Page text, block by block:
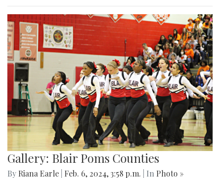
Gallery: Blair Poms Counties
By Riana Earle Feb. 6, 2024, 3:58 p.m. | In Photo »